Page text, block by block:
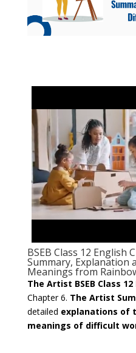
BSEB Class 12 English
Summary, Explanation
Meanings from
The Artist BSEB Class
Chapter 6. The Artist
detailed explanations of
meanings of difficult